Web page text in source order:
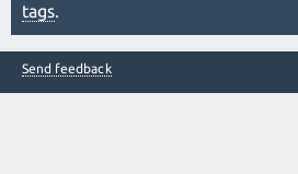
tags.
Send feedback